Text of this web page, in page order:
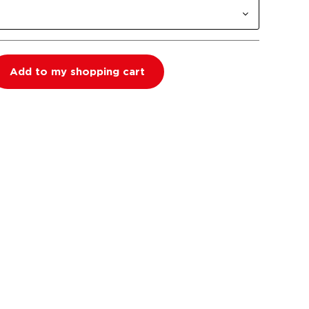
Add to my shopping cart